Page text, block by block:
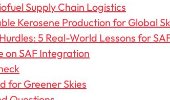
Supply Chain Logistics
Kerosene Production for Global
5 Real-World Lessons for
on SAF Integration
for Greener Skies